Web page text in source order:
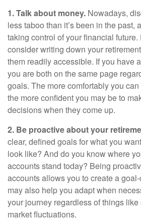
1. Talk about money. Nowadays,
less taboo than it’s been in the past,
taking control of your financial future.
consider writing down your
them readily accessible. If you have
you are both on the same page
goals. The more comfortably you
the more confident you may be to
decisions when they come up.
2. Be proactive about your
clear, defined goals for what you
look like? And do you know where
accounts stand today? Being
accounts allows you to create a
may also help you adapt when
your journey regardless of things
market fluctuations.